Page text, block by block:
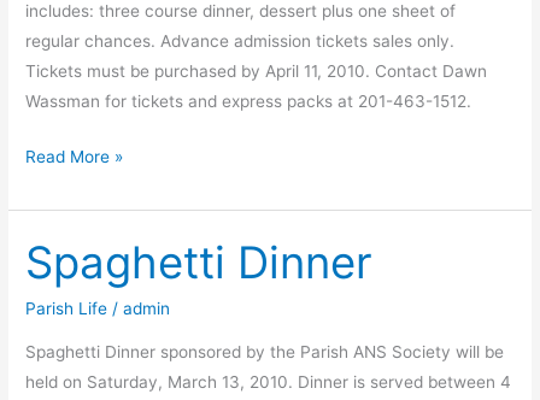
includes: three course dinner, dessert plus one sheet of
regular chances. Advance admission tickets sales only.
Tickets must be purchased by April 11, 2010. Contact Dawn
Wassman for tickets and express packs at 201-463-1512.
Transfiguration’s
Tricky
Tray
is
coming
Read More »
Spaghetti Dinner
Parish Life /admin
Spaghetti Dinner sponsored by the Parish ANS Society will be
held on Saturday, March 13, 2010. Dinner is served between 4